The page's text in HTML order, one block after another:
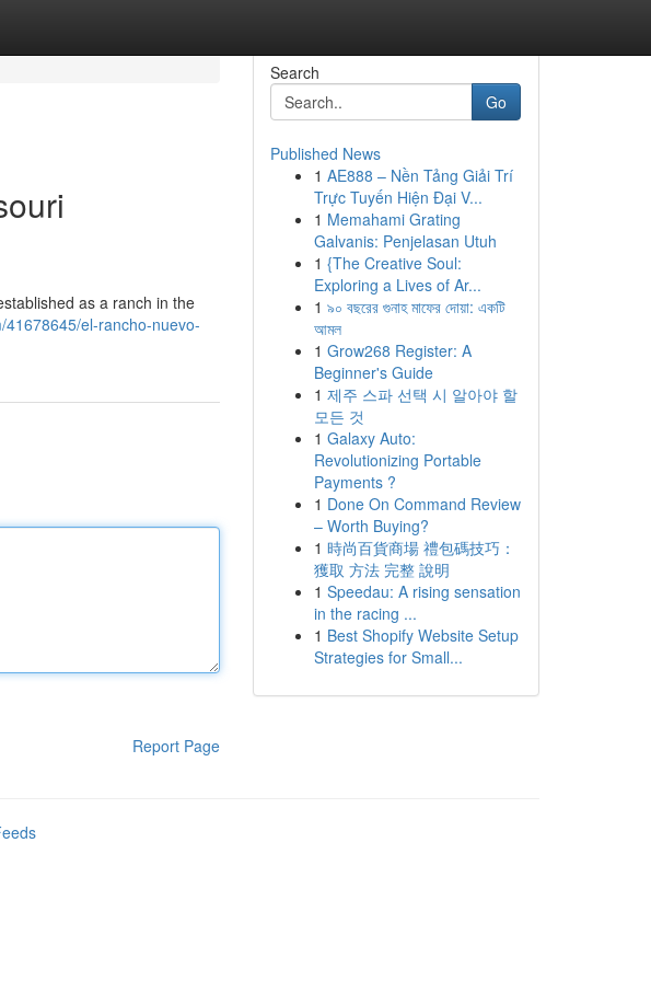
as a ranch in the
el-rancho-nuevo-
Report Page
Search
Go
Published News
1 AE888 – Nền Tảng Giải Trí
Trực Tuyến Hiện Đại V...
1 Memahami Grating
Galvanis: Penjelasan Utuh
1 {The Creative Soul:
Exploring a Lives of Ar...
1 ৯০ বছরের গুনাহ মাফের দোয়া: একটি
আমল
1 Grow268 Register: A
Beginner's Guide
1 제주 스파 선택 시 알아야 할
모든 것
1 Galaxy Auto:
Revolutionizing Portable
Payments ?
1 Done On Command Review
– Worth Buying?
1 時尚百貨商場 禮包碼技巧：
獲取 方法 完整 說明
1 Speedau: A rising sensation
in the racing ...
1 Best Shopify Website Setup
Strategies for Small...